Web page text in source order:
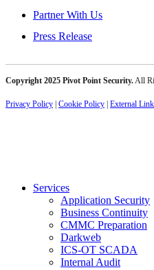
Partner With Us
Press Release
Copyright 2025 Pivot Point Security. All
Privacy Policy | Cookie Policy | External
Services
Application Security
Business Continuity
CMMC Preparation
Darkweb
ICS-OT SCADA
Internal Audit